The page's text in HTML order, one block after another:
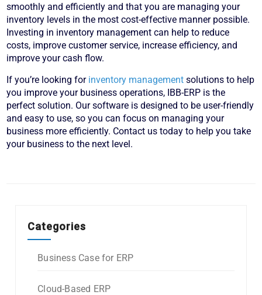
smoothly and efficiently and that you are managing your
inventory levels in the most cost-effective manner possible.
Investing in inventory management can help to reduce
costs, improve customer service, increase efficiency, and
improve your cash flow.
If you’re looking for inventory management solutions to help
you improve your business operations, IBB-ERP is the
perfect solution. Our software is designed to be user-friendly
and easy to use, so you can focus on managing your
business more efficiently. Contact us today to help you take
your business to the next level.
Categories
Business Case for ERP
Cloud-Based ERP